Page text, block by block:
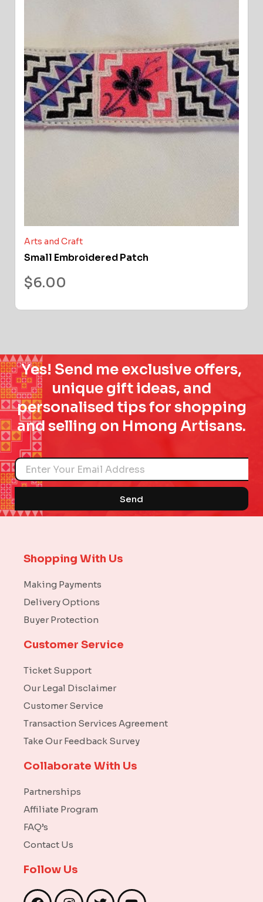
Arts and Craft
Small Embroidered Patch
$6.00
Yes! Send me exclusive offers,
unique gift ideas, and
personalised tips for shopping
and selling on Hmong Artisans.
Name
Send
Shopping With Us
Making Payments
Delivery Options
Buyer Protection
Customer Service
Ticket Support
Our Legal Disclaimer
Customer Service
Transaction Services Agreement
Take Our Feedback Survey
Collaborate With Us
Partnerships
Affiliate Program
FAQ’s
Contact Us
Follow Us